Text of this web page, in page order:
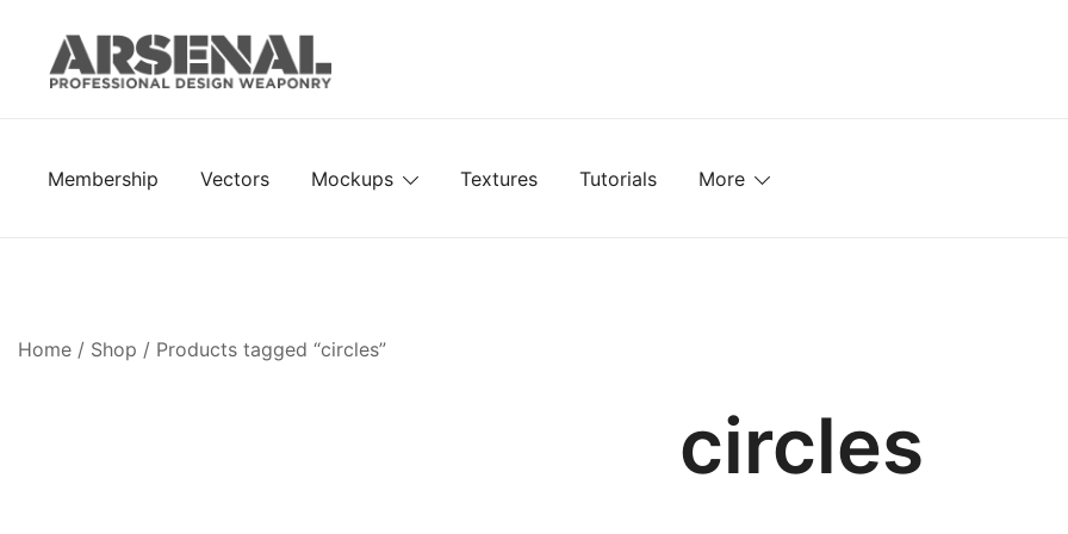
content
Membership Vectors Mockups Textures Tutorials More
Home / Shop / Products tagged “circles”
circles